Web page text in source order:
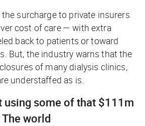
surcharge to private insurers
cost of care — with extra
back to patients or toward
But, the industry warns that the
of many dialysis clinics,
understaffed as is.
using some of that $111m
world